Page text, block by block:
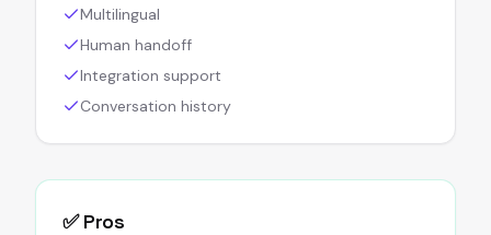
Multilingual
Human handoff
Integration support
Conversation history
✅ Pros